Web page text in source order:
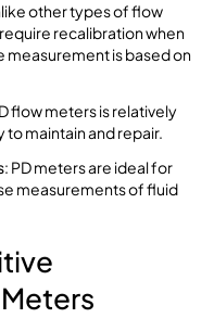
other types of flow
recalibration when
measurement is based on
flow meters is relatively
maintain and repair.
: PD meters are ideal for
measurements of fluid